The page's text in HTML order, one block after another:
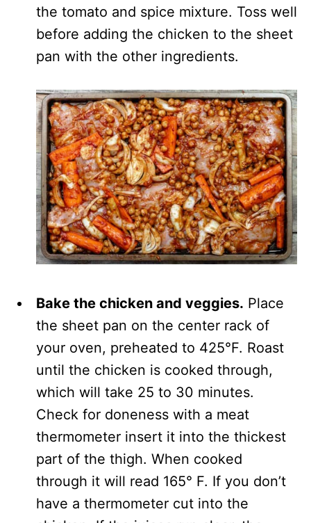
the tomato and spice mixture. Toss well
before adding the chicken to the sheet
pan with the other ingredients.
Bake the chicken and veggies. Place
the sheet pan on the center rack of
your oven, preheated to 425°F. Roast
until the chicken is cooked through,
which will take 25 to 30 minutes.
Check for doneness with a meat
thermometer insert it into the thickest
part of the thigh. When cooked
through it will read 165° F. If you don’t
have a thermometer cut into the